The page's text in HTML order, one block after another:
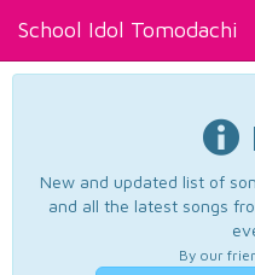
School Idol Tomodachi
New and updated list of
and all the latest songs
By our